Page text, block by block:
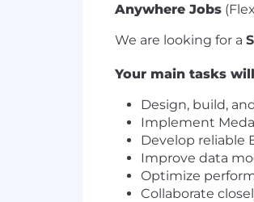
Anywhere Jobs
We are looking for a
Your main tasks
Design, build,
Implement
Develop reliable
Improve data
Optimize
Collaborate